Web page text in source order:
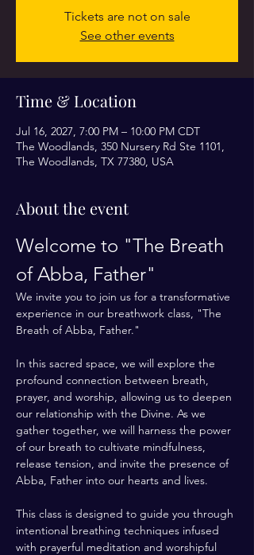
Tickets are not on sale
See other events
Time & Location
Jul 16, 2027, 7:00 PM – 10:00 PM CDT
The Woodlands, 350 Nursery Rd Ste 1101,
The Woodlands, TX 77380, USA
About the event
Welcome to "The Breath
of Abba, Father"
We invite you to join us for a transformative
experience in our breathwork class, "The
Breath of Abba, Father."
In this sacred space, we will explore the
profound connection between breath,
prayer, and worship, allowing us to deepen
our relationship with the Divine. As we
gather together, we will harness the power
of our breath to cultivate mindfulness,
release tension, and invite the presence of
Abba, Father into our hearts and lives.
This class is designed to guide you through
intentional breathing techniques infused
with prayerful meditation and worshipful